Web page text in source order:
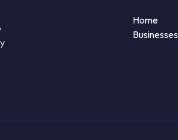
Home
Businesses